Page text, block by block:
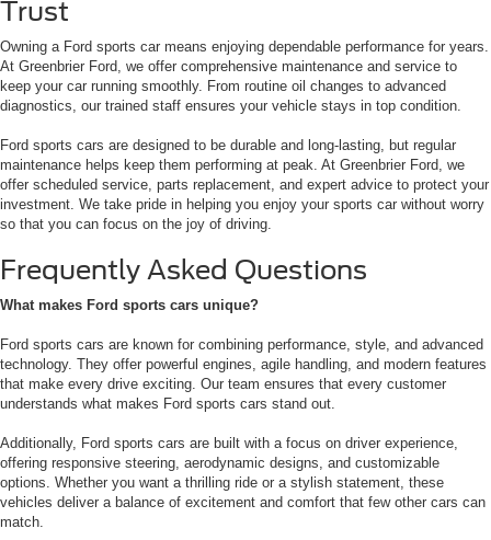
Trust
Owning a Ford sports car means enjoying dependable performance for years.
At Greenbrier Ford, we offer comprehensive maintenance and service to
keep your car running smoothly. From routine oil changes to advanced
diagnostics, our trained staff ensures your vehicle stays in top condition.
Ford sports cars are designed to be durable and long-lasting, but regular
maintenance helps keep them performing at peak. At Greenbrier Ford, we
offer scheduled service, parts replacement, and expert advice to protect your
investment. We take pride in helping you enjoy your sports car without worry
so that you can focus on the joy of driving.
Frequently Asked Questions
What makes Ford sports cars unique?
Ford sports cars are known for combining performance, style, and advanced
technology. They offer powerful engines, agile handling, and modern features
that make every drive exciting. Our team ensures that every customer
understands what makes Ford sports cars stand out.
Additionally, Ford sports cars are built with a focus on driver experience,
offering responsive steering, aerodynamic designs, and customizable
options. Whether you want a thrilling ride or a stylish statement, these
vehicles deliver a balance of excitement and comfort that few other cars can
match.